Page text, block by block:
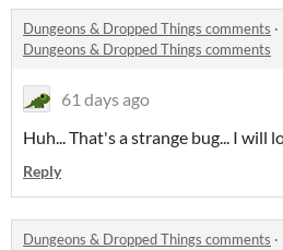
Dungeons & Dropped Things comments ·
Dungeons & Dropped Things comments
61 days ago
Huh... That's a strange bug... I will
Reply
Dungeons & Dropped Things comments ·